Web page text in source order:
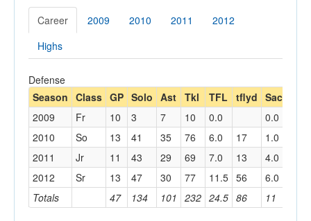
Career 2009 2010 2011
2012
Highs
Defense
Season Class GP Solo Ast Tkl TFL tflyd Sack
Totals 47 134 101 232 24.5 86 11
2009 Fr 10 3 7 10 0.0
0.0
2010
So 13 41 35 76 6.0 17 1.0
2011
Jr 11 43 29 69 7.0 13 4.0
2012
Sr 13 47 30 77 11.5 56 6.0